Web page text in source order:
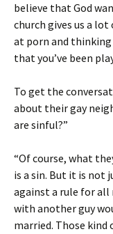
believe that God
church gives us a
at porn and thinking
that you’ve been
To get the
about their gay
are sinful?”
“Of course, what
is a sin. But it is not
against a rule for all
with another guy
married. Those kind